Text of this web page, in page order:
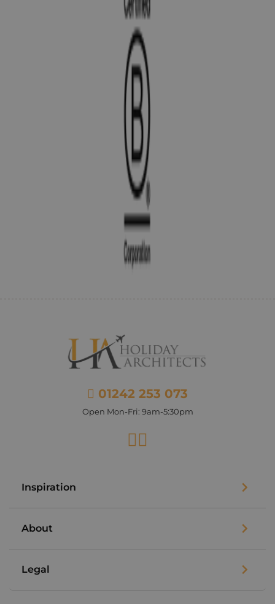
01242 253 073
Open Mon-Fri: 9am-5:30pm
Facebook
Inspiration
About
Legal